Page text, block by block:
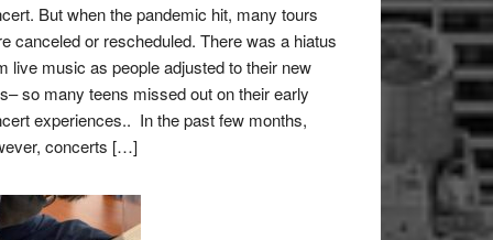
But when the pandemic hit, many tours
canceled or rescheduled. There was a hiatus
live music as people adjusted to their new
so many teens missed out on their early
experiences.. In the past few months,
concerts […]